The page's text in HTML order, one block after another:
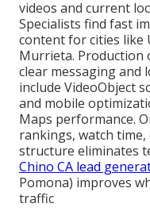
videos and current
Specialists find fast
content for cities like
Murrieta. Production
clear messaging and
include VideoObject
and mobile
Maps performance.
rankings, watch time,
structure eliminates
Chino CA lead
Pomona) improves
traffic